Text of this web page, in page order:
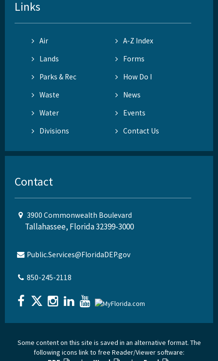
Links
Air
A-Z Index
Lands
Forms
Parks & Rec
How Do I
Waste
News
Water
Events
Divisions
Contact Us
Contact
3900 Commonwealth Boulevard
Tallahassee, Florida 32399-3000
Public.Services@FloridaDEP.gov
850-245-2118
Some content on this site is saved in an alternative format. The
following icons link to free Reader/Viewer software: